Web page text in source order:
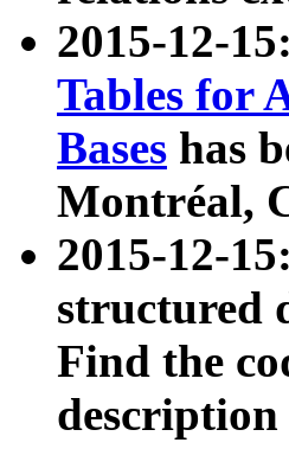
2015-12-
Tables for
Bases has
Montréal,
2015-12-
structured
Find the